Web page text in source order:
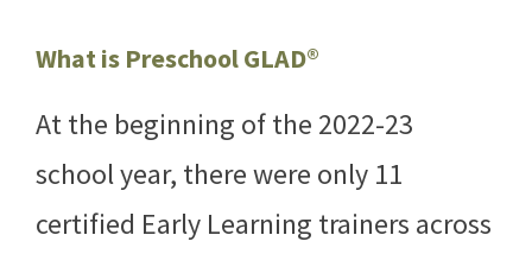
What is Preschool GLAD®
At the beginning of the 2022-23
school year, there were only 11
certified Early Learning trainers across